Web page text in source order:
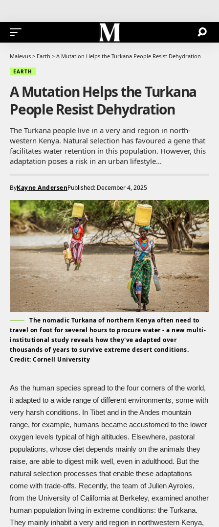
Malevus > Earth > A Mutation Helps the Turkana People Resist Dehydration
EARTH
A Mutation Helps the Turkana
People Resist Dehydration
The Turkana people live in a very arid region in north-
western Kenya. Natural selection has favoured a gene that
facilitates water retention in this population. However, this
adaptation poses a risk in an urban lifestyle...
ByKayne AndersenPublished: December 4, 2025
The nomadic Turkana of northern Kenya often need to
travel on foot for several hours to procure water - a new multi-
institutional study reveals how they've adapted over
thousands of years to survive extreme desert conditions.
Credit: Cornell University
As the human species spread to the four corners of the world,
it adapted to a wide range of different environments, some with
very harsh conditions. In Tibet and in the Andes mountain
range, for example, humans became accustomed to the lower
oxygen levels typical of high altitudes. Elsewhere, pastoral
populations, whose diet depends mainly on the animals they
raise, are able to digest milk well, even in adulthood. But the
natural selection processes that enable these adaptations
come with trade-offs. Recently, the team of Julien Ayroles,
from the University of California at Berkeley, examined another
human population living in extreme conditions: the Turkana.
They mainly inhabit a very arid region in northwestern Kenya,